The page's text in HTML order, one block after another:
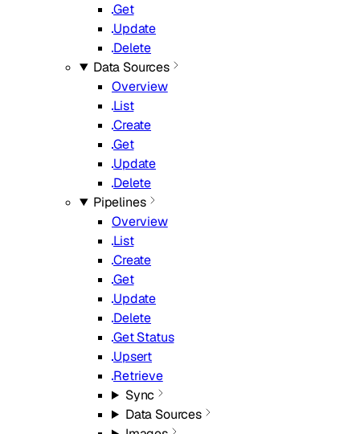
Get
Update
Delete
Data Sources
Overview
List
Create
Get
Update
Delete
Pipelines
Overview
List
Create
Get
Update
Delete
Get Status
Upsert
Retrieve
Sync
Data Sources